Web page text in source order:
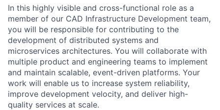
In this highly visible and cross-functional role as a
member of our CAD Infrastructure Development team,
you will be responsible for contributing to the
development of distributed systems and
microservices architectures. You will collaborate with
multiple product and engineering teams to implement
and maintain scalable, event-driven platforms. Your
work will enable us to increase system reliability,
improve development velocity, and deliver high-
quality services at scale.